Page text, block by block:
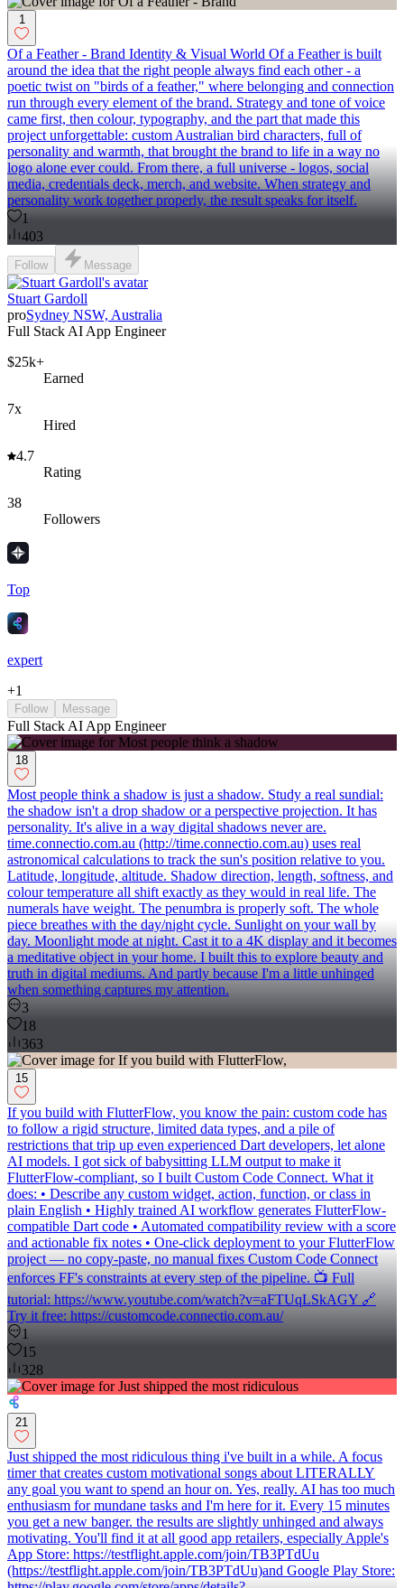
1
Of a Feather - Brand Identity & Visual World Of a Feather is built
around the idea that the right people always find each other - a
poetic twist on "birds of a feather," where belonging and connection
run through every element of the brand. Strategy and tone of voice
came first, then colour, typography, and the part that made this
project unforgettable: custom Australian bird characters, full of
personality and warmth, that brought the brand to life in a way no
logo alone ever could. From there, a full universe - logos, social
media, credentials deck, merch, and website. When strategy and
personality work together properly, the result speaks for itself.
1
403
Follow Message
Stuart Gardoll
proSydney NSW, Australia
Full Stack AI App Engineer
$25k+
Earned
7x
Hired
4.7
Rating
38
Followers
Top
expert
+1
Follow Message
Full Stack AI App Engineer
18
Most people think a shadow is just a shadow. Study a real sundial:
the shadow isn't a drop shadow or a perspective projection. It has
personality. It's alive in a way digital shadows never are.
time.connectio.com.au (http://time.connectio.com.au) uses real
astronomical calculations to track the sun's position relative to you.
Latitude, longitude, altitude. Shadow direction, length, softness, and
colour temperature all shift exactly as they would in real life. The
numerals have weight. The penumbra is properly soft. The whole
piece breathes with the day/night cycle. Sunlight on your wall by
day. Moonlight mode at night. Cast it to a 4K display and it becomes
a meditative object in your home. I built this to explore beauty and
truth in digital mediums. And partly because I'm a little unhinged
when something captures my attention.
3
18
363
15
If you build with FlutterFlow, you know the pain: custom code has
to follow a rigid structure, limited data types, and a pile of
restrictions that trip up even experienced Dart developers, let alone
AI models. I got sick of babysitting LLM output to make it
FlutterFlow-compliant, so I built Custom Code Connect. What it
does: • Describe any custom widget, action, function, or class in
plain English • Highly trained AI workflow generates FlutterFlow-
compatible Dart code • Automated compatibility review with a score
and actionable fix notes • One-click deployment to your FlutterFlow
project — no copy-paste, no manual fixes Custom Code Connect
enforces FF's constraints at every step of the pipeline. 📺 Full
tutorial: https://www.youtube.com/watch?v=aFTUqLSkAGY 🔗
Try it free: https://customcode.connectio.com.au/
1
15
328
21
Just shipped the most ridiculous thing i've built in a while. A focus
timer that creates custom motivational songs about LITERALLY
any goal you want to spend an hour on. Yes, really. AI has too much
enthusiasm for mundane tasks and I'm here for it. Every 15 minutes
you get a new banger. the results are slightly unhinged and always
motivating. You'll find it at all good app retailers, especially Apple's
App Store: https://testflight.apple.com/join/TB3PTdUu
(https://testflight.apple.com/join/TB3PTdUu)and Google Play Store: